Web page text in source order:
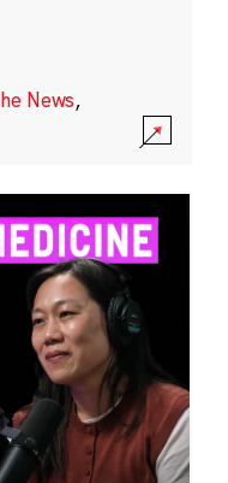
News,